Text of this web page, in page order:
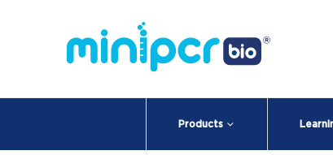
Products